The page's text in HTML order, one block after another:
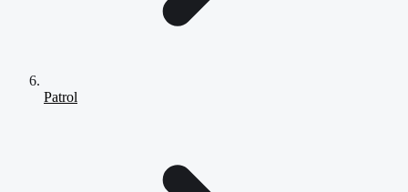
Patrol